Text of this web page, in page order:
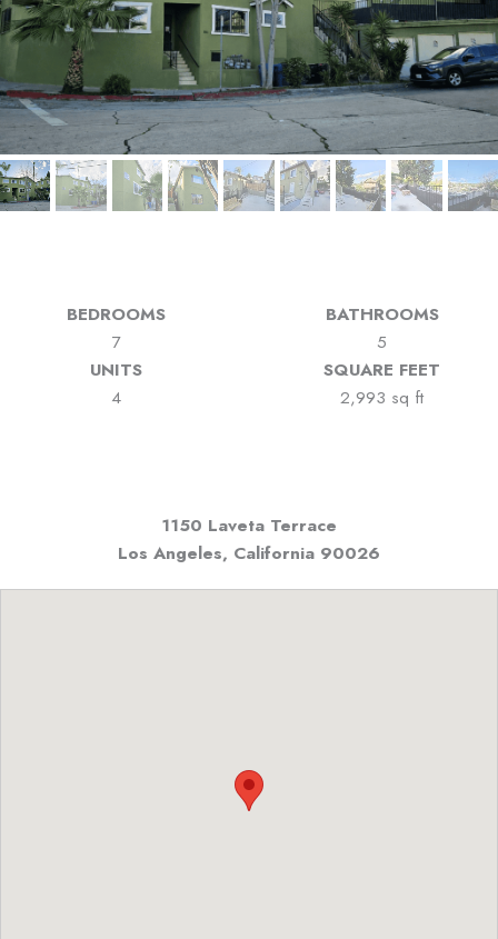
BEDROOMS
7
BATHROOMS
5
UNITS
4
SQUARE FEET
2,993 sq ft
1150 Laveta Terrace
Los Angeles, California 90026